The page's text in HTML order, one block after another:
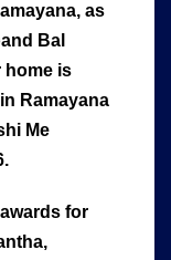
as
Bal
home is
Ramayana
Me
for